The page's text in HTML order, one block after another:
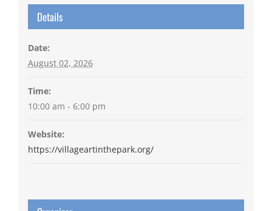
Details
Date:
August 02, 2026
Time:
10:00 am - 6:00 pm
Website:
https://villageartinthepark.org/